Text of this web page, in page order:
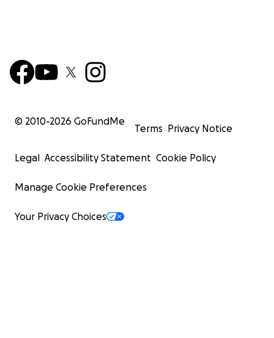
© 2010-2026 GoFundMe
Terms Privacy Notice
Legal Accessibility Statement Cookie Policy
Manage Cookie Preferences
Your Privacy Choices